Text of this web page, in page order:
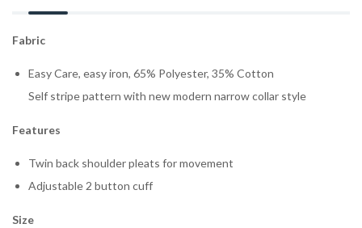
Fabric
Easy Care, easy iron, 65% Polyester, 35% Cotton
Self stripe pattern with new modern narrow collar style
Features
Twin back shoulder pleats for movement
Adjustable 2 button cuff
Size